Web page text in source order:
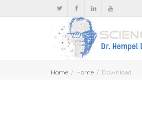
Home Home Download